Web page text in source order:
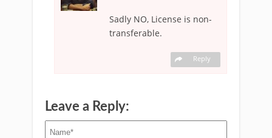
Sadly NO, License is non-
transferable.
Reply
Leave a Reply: